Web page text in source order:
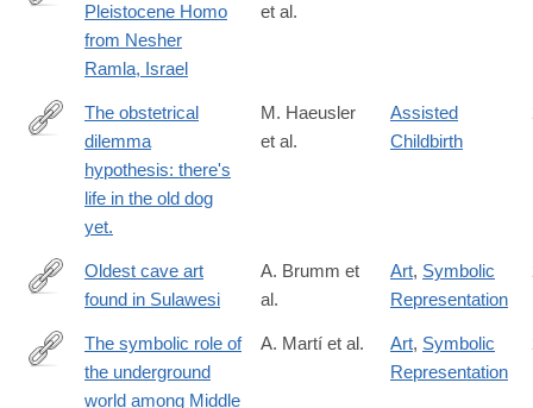
https://science.sciencemag.org/content/372/6549/1424
Pleistocene Homo
from Nesher
Ramla, Israel
et al.
https://onlinelibrary.wiley.com/doi/10.1111/brv.12744
The obstetrical
dilemma
hypothesis: there's
life in the old dog
yet.
M. Haeusler
et al.
Assisted
Childbirth
https://advances.sciencemag.org/content/7/3/eabd4648
Oldest cave art
found in Sulawesi
A. Brumm et
al.
Art, Symbolic
Representation
https://www.pnas.org/content/118/33/e2021495118
The symbolic role of
the underground
world among Middle
A. Martí et al. Art, Symbolic
Representation